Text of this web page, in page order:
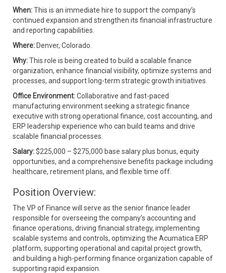
When:This is an immediate hire to support the company’s
continued expansion and strengthen its financial infrastructure
and reporting capabilities.
Where: Denver, Colorado.
Why:This role is being created to build a scalable finance
organization, enhance financial visibility, optimize systems and
processes, and support long-term strategic growth initiatives.
Office Environment:Collaborative and fast-paced
manufacturing environment seeking a strategic finance
executive with strong operational finance, cost accounting, and
ERP leadership experience who can build teams and drive
scalable financial processes.
Salary:$225,000 – $275,000 base salary plus bonus, equity
opportunities, and a comprehensive benefits package including
healthcare, retirement plans, and flexible time off.
Position Overview:
The VP of Finance will serve as the senior finance leader
responsible for overseeing the company’s accounting and
finance operations, driving financial strategy, implementing
scalable systems and controls, optimizing the Acumatica ERP
platform, supporting operational and capital project growth,
and building a high-performing finance organization capable of
supporting rapid expansion.